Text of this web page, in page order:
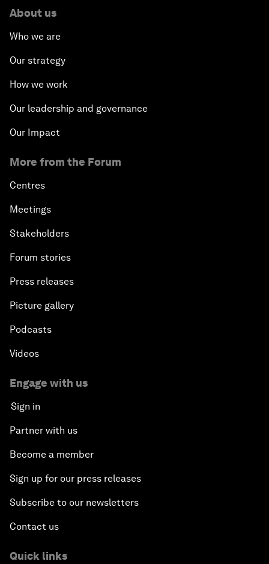
About us
Who we are
Our strategy
How we work
Our leadership and governance
Our Impact
More from the Forum
Centres
Meetings
Stakeholders
Forum stories
Press releases
Picture gallery
Podcasts
Videos
Engage with us
Sign in
Partner with us
Become a member
Sign up for our press releases
Subscribe to our newsletters
Contact us
Quick links